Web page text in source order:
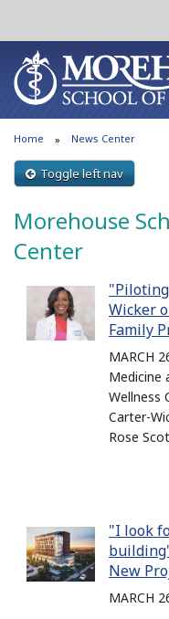
About
Patient
News &
Home News Center
Toggle left nav
Morehouse
Center
Wicker
Family
MARCH
Medicine
Wellness
Carter-
Rose
"I look
New
MARCH